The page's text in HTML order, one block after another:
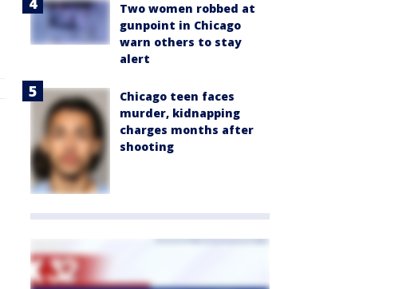
Two women robbed at
gunpoint in Chicago
warn others to stay
alert
Chicago teen faces
murder, kidnapping
charges months after
shooting